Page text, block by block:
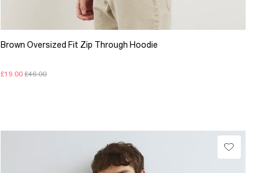
Brown Oversized Fit Zip Through Hoodie
£19.00 £46.00